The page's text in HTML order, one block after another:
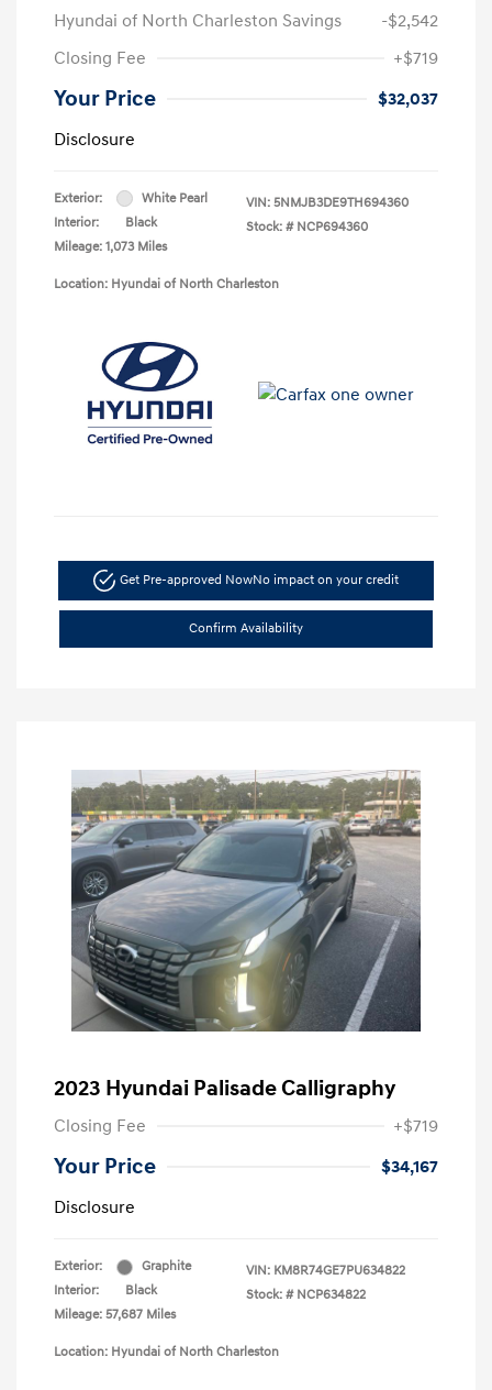
Hyundai of North Charleston Savings
-$2,542
Closing Fee
+$719
Your Price
$32,037
Disclosure
Exterior:
White Pearl
Interior:
Black
Mileage: 1,073 Miles
VIN: 5NMJB3DE9TH694360
Stock: # NCP694360
Location: Hyundai of North Charleston
Get Pre-approved NowNo impact on your credit
Confirm Availability
2023 Hyundai Palisade Calligraphy
Closing Fee +$719
Your Price
$34,167
Disclosure
Exterior:
Graphite
Interior:
Black
Mileage: 57,687 Miles
VIN: KM8R74GE7PU634822
Stock: # NCP634822
Location: Hyundai of North Charleston